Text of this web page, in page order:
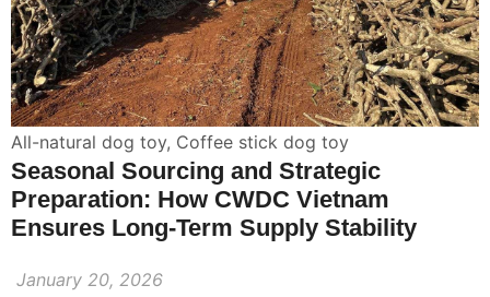
All-natural dog toy, Coffee stick dog toy
Seasonal Sourcing and Strategic
Preparation: How CWDC Vietnam
Ensures Long-Term Supply Stability
January 20, 2026